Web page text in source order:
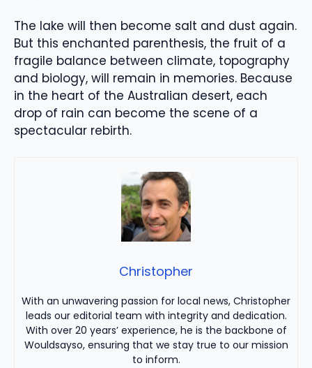
The lake will then become salt and dust again.
But this enchanted parenthesis, the fruit of a
fragile balance between climate, topography
and biology, will remain in memories. Because
in the heart of the Australian desert, each
drop of rain can become the scene of a
spectacular rebirth.
Christopher
With an unwavering passion for local news, Christopher
leads our editorial team with integrity and dedication.
With over 20 years’ experience, he is the backbone of
Wouldsayso, ensuring that we stay true to our mission
to inform.